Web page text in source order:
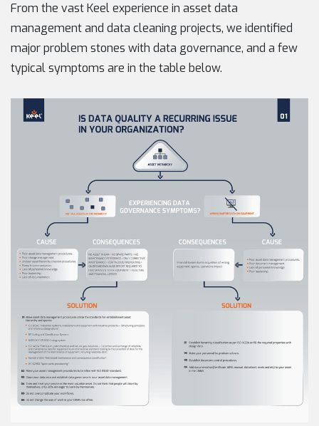
From the vast Keel experience in asset data
management and data cleaning projects, we identified
major problem stones with data governance, and a few
typical symptoms are in the table below.